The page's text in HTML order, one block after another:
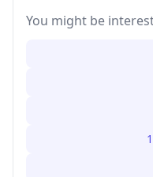
You might be